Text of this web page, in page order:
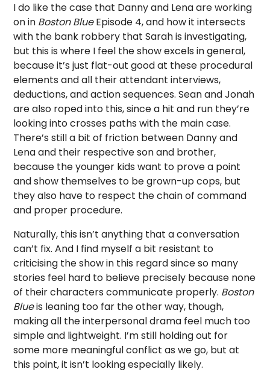
I do like the case that Danny and Lena are working
on in Boston BlueEpisode 4, and how it intersects
with the bank robbery that Sarah is investigating,
but this is where I feel the show excels in general,
because it’s just flat-out good at these procedural
elements and all their attendant interviews,
deductions, and action sequences. Sean and Jonah
are also roped into this, since a hit and run they’re
looking into crosses paths with the main case.
There’s still a bit of friction between Danny and
Lena and their respective son and brother,
because the younger kids want to prove a point
and show themselves to be grown-up cops, but
they also have to respect the chain of command
and proper procedure.
Naturally, this isn’t anything that a conversation
can’t fix. And I find myself a bit resistant to
criticising the show in this regard since so many
stories feel hard to believe precisely because none
of their characters communicate properly. Boston
Blueis leaning too far the other way, though,
making all the interpersonal drama feel much too
simple and lightweight. I’m still holding out for
some more meaningful conflict as we go, but at
this point, it isn’t looking especially likely.